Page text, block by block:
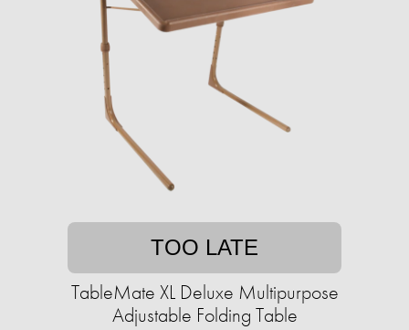
TOO LATE
TableMate XL Deluxe Multipurpose
Adjustable Folding Table